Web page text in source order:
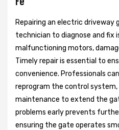
Repairing an electric driveway
technician to diagnose and fix
malfunctioning motors,
Timely repair is essential to
convenience. Professionals
reprogram the control
maintenance to extend the
problems early prevents
ensuring the gate operates